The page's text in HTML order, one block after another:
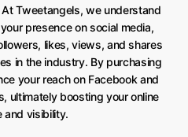
Tweetangels, we understand
presence on social media,
likes, views, and shares
in the industry. By purchasing
your reach on Facebook and
ultimately boosting your online
and visibility.